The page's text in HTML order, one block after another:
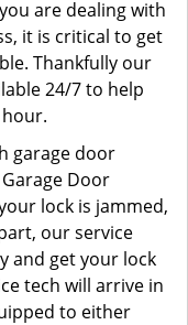
are dealing with
it is critical to get
Thankfully our
24/7 to help
garage door
Door
lock is jammed,
our service
and get your lock
tech will arrive in
to either